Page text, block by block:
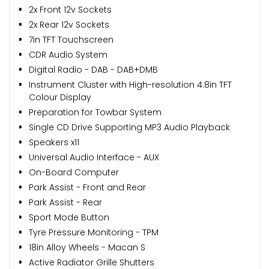
2x Front 12v Sockets
2x Rear 12v Sockets
7in TFT Touchscreen
CDR Audio System
Digital Radio - DAB - DAB+DMB
Instrument Cluster with High-resolution 4.8in TFT
Colour Display
Preparation for Towbar System
Single CD Drive Supporting MP3 Audio Playback
Speakers x11
Universal Audio Interface - AUX
On-Board Computer
Park Assist - Front and Rear
Park Assist - Rear
Sport Mode Button
Tyre Pressure Monitoring - TPM
18in Alloy Wheels - Macan S
Active Radiator Grille Shutters